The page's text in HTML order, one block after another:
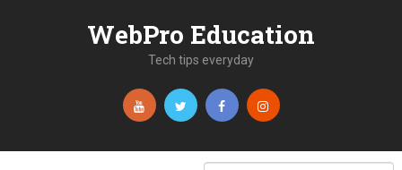
WebPro Education
Tech tips everyday